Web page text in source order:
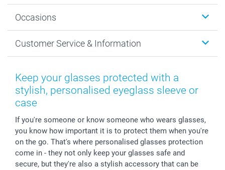
MyNameBook
Prints & Posters
Photo Frames & Accessories
Calendars
Sticker & Labels
Sustainability
Cookie policy
Imprint
Press
Investor Relations
B2B smartbusiness
Withdrawal
Occasions
New Year's Eve
Mothersday
Fathersday
Communion & Confirmation
Birthday
Birth
All occasions
Customer Service & Information
Price List and Shipping Costs
Shipping times
48hrs delivery
Register or Login
Sitemap
My order status
smartfriends
Keep your glasses protected with a
stylish, personalised eyeglass sleeve or
case
If you're someone or know someone who wears glasses,
you know how important it is to protect them when you're
on the go. That's where personalised glasses protection
come in - they not only keep your glasses safe and
secure, but they're also a stylish accessory that can be